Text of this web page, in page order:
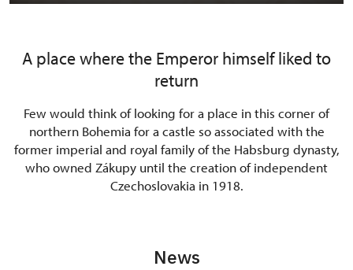
A place where the Emperor himself liked to
return
Few would think of looking for a place in this corner of
northern Bohemia for a castle so associated with the
former imperial and royal family of the Habsburg dynasty,
who owned Zákupy until the creation of independent
Czechoslovakia in 1918.
News